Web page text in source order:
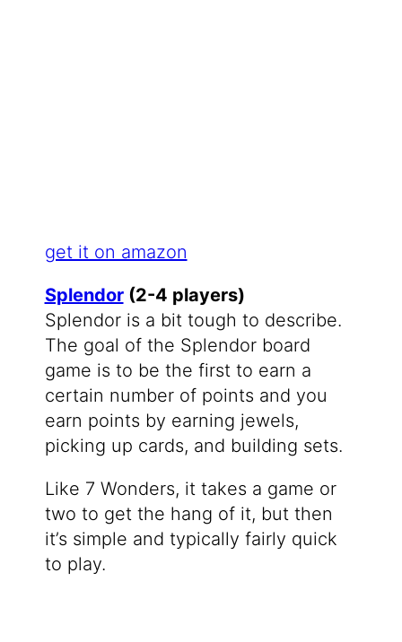
get it on amazon
Splendor(2-4 players)
Splendor is a bit tough to describe.
The goal of the Splendor board
game is to be the first to earn a
certain number of points and you
earn points by earning jewels,
picking up cards, and building sets.
Like 7 Wonders, it takes a game or
two to get the hang of it, but then
it’s simple and typically fairly quick
to play.